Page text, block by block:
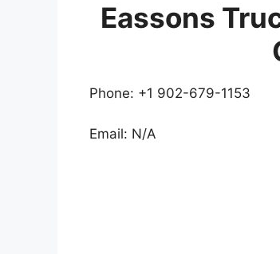
Eassons
Phone: +1 902-679-1153
Email: N/A